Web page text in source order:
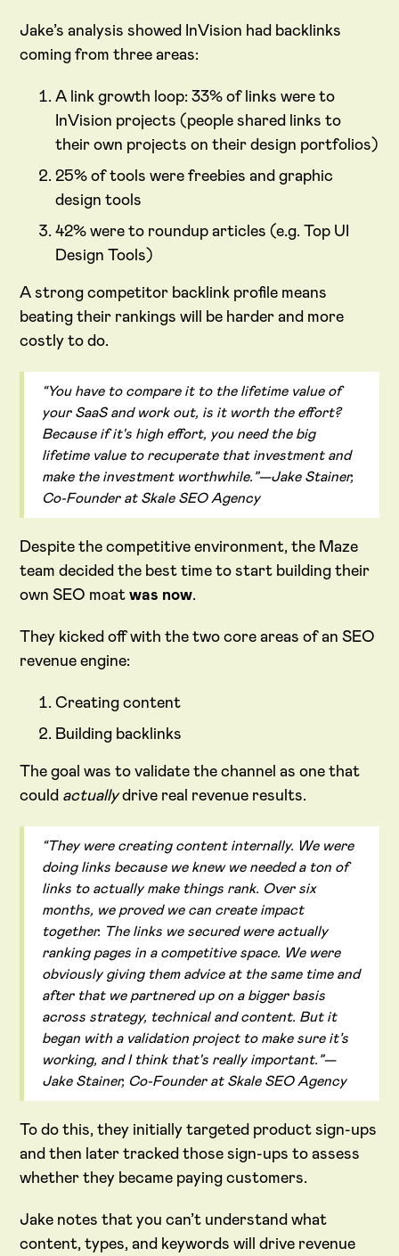
Jake’s analysis showed InVision had backlinks
coming from three areas:
A link growth loop: 33% of links were to
InVision projects (people shared links to
their own projects on their design portfolios)
25% of tools were freebies and graphic
design tools
42% were to roundup articles (e.g. Top UI
Design Tools)
A strong competitor backlink profile means
beating their rankings will be harder and more
costly to do.
“You have to compare it to the lifetime value of
your SaaS and work out, is it worth the effort?
Because if it's high effort, you need the big
lifetime value to recuperate that investment and
make the investment worthwhile.”—Jake Stainer,
Co-Founder at Skale SEO Agency
Despite the competitive environment, the Maze
team decided the best time to start building their
own SEO moatwas now.
They kicked off with the two core areas of an SEO
revenue engine:
Creating content
Building backlinks
The goal was to validate the channel as one that
could actuallydrive real revenue results.
“They were creating content internally. We were
doing links because we knew we needed a ton of
links to actually make things rank. Over six
months, we proved we can create impact
together. The links we secured were actually
ranking pages in a competitive space. We were
obviously giving them advice at the same time and
after that we partnered up on a bigger basis
across strategy, technical and content. But it
began with a validation project to make sure it’s
working, and I think that's really important.”—
Jake Stainer, Co-Founder at Skale SEO Agency
To do this, they initially targeted product sign-ups
and then later tracked those sign-ups to assess
whether they became paying customers.
Jake notes that you can’t understand what
content, types, and keywords will drive revenue